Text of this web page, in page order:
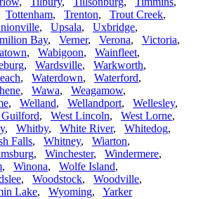
Tottenham, Trenton, Trout Creek,
, Upsala, Uxbridge,
Bay, Verner, Verona, Victoria,
, Wabigoon, Wainfleet,
, Wardsville, Warkworth,
, Waterdown, Waterford,
, Wawa, Weagamow,
, Welland, Wellandport, Wellesley,
Guilford, West Lincoln, West Lorne,
, Whitby, White River, Whitedog,
Falls, Whitney, Wiarton,
, Winchester, Windermere,
, Winona, Wolfe Island,
, Woodstock, Woodville,
Lake, Wyoming, Yarker